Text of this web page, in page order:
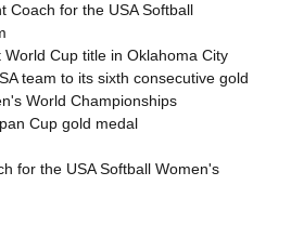
Coach for the USA Softball
World Cup title in Oklahoma City
team to its sixth consecutive gold
World Championships
Cup gold medal
for the USA Softball Women's